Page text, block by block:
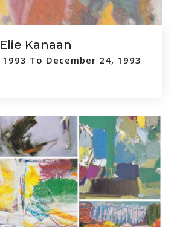
Elie Kanaan
To December 24, 1993